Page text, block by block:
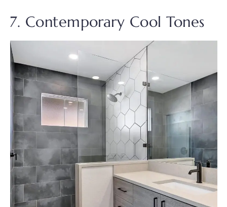
7. Contemporary Cool Tones